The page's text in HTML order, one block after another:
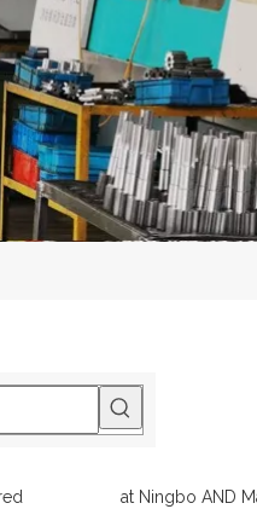
Bearing
at Ningbo AND